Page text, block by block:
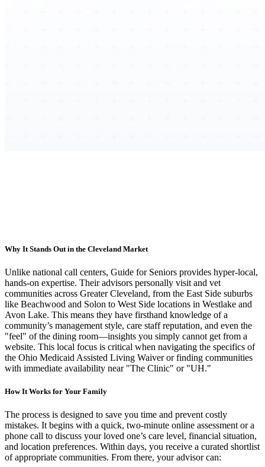
Why It Stands Out in the Cleveland Market
Unlike national call centers, Guide for Seniors provides hyper-local,
hands-on expertise. Their advisors personally visit and vet
communities across Greater Cleveland, from the East Side suburbs
like Beachwood and Solon to West Side locations in Westlake and
Avon Lake. This means they have firsthand knowledge of a
community’s management style, care staff reputation, and even the
"feel" of the dining room—insights you simply cannot get from a
website. This local focus is critical when navigating the specifics of
the Ohio Medicaid Assisted Living Waiver or finding communities
with immediate availability near "The Clinic" or "UH."
How It Works for Your Family
The process is designed to save you time and prevent costly
mistakes. It begins with a quick, two-minute online assessment or a
phone call to discuss your loved one’s care level, financial situation,
and location preferences. Within days, you receive a curated shortlist
of appropriate communities. From there, your advisor can: